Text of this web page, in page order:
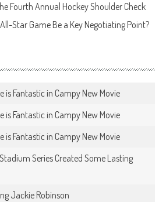
Fourth Annual Hockey Shoulder Check
Star Game Be a Key Negotiating Point?
is Fantastic in Campy New Movie
is Fantastic in Campy New Movie
is Fantastic in Campy New Movie
Series Created Some Lasting
Jackie Robinson